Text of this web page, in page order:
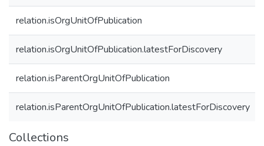
relation.isOrgUnitOfPublication
relation.isOrgUnitOfPublication.latestForDiscovery
relation.isParentOrgUnitOfPublication
relation.isParentOrgUnitOfPublication.latestForDiscovery
Collections